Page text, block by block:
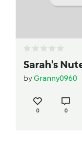
Sarah's
byGranny0960
0 0